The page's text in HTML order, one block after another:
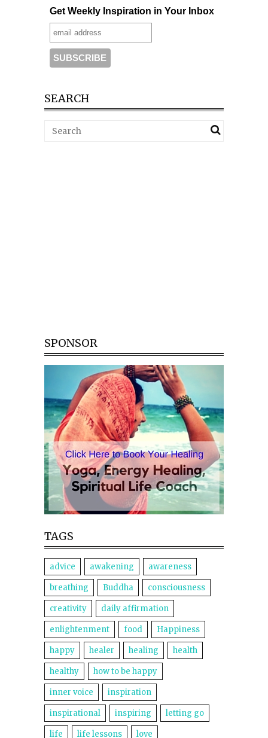
Get Weekly Inspiration in Your Inbox
SEARCH
SPONSOR
TAGS
advice awakening awareness
breathing Buddha consciousness
creativity daily affirmation
enlightenment food Happiness
happy healer healing health
healthy how to be happy
inner voice inspiration
inspirational inspiring letting go
life life lessons love